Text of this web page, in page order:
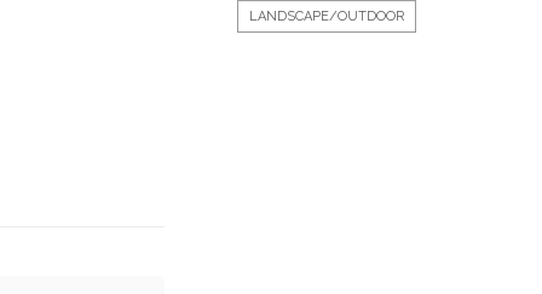
LANDSCAPE/OUTDOOR